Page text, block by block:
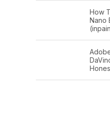
How
Nano